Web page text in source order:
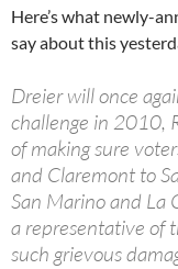
Here’s what newly-
say about this
Dreier will once
challenge in 2010,
of making sure
and Claremont to
San Marino and La
a representative of
such grievous